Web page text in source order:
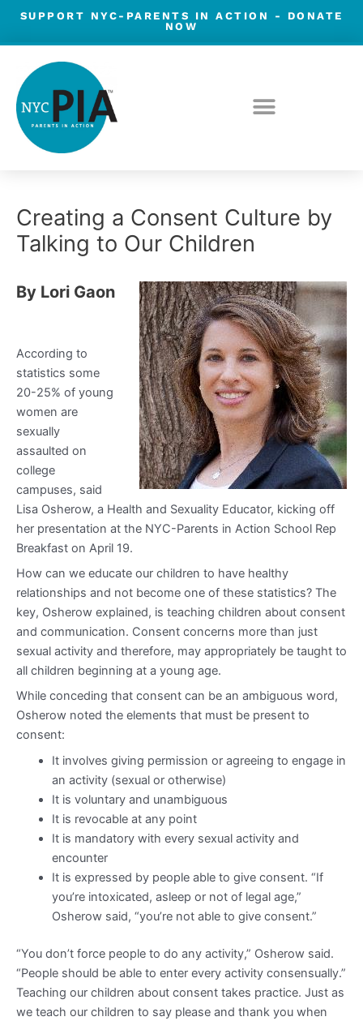
Skip
content
SUPPORT NYC-PARENTS IN ACTION -
DONATE
NOW
Creating a Consent Culture by
Talking to Our Children
By Lori Gaon
According to
statistics some
20-25% of young
women are
sexually
assaulted on
college
campuses, said
Lisa Osherow, a Health and Sexuality Educator, kicking off
her presentation at the NYC-Parents in Action School Rep
Breakfast on April 19.
How can we educate our children to have healthy
relationships and not become one of these statistics? The
key, Osherow explained, is teaching children about consent
and communication. Consent concerns more than just
sexual activity and therefore, may appropriately be taught to
all children beginning at a young age.
While conceding that consent can be an ambiguous word,
Osherow noted the elements that must be present to
consent:
It involves giving permission or agreeing to engage in
an activity (sexual or otherwise)
It is voluntary and unambiguous
It is revocable at any point
It is mandatory with every sexual activity and
encounter
It is expressed by people able to give consent. “If
you’re intoxicated, asleep or not of legal age,”
Osherow said, “you’re not able to give consent.”
“You don’t force people to do any activity,” Osherow said.
“People should be able to enter every activity consensually.”
Teaching our children about consent takes practice. Just as
we teach our children to say please and thank you when
navigation